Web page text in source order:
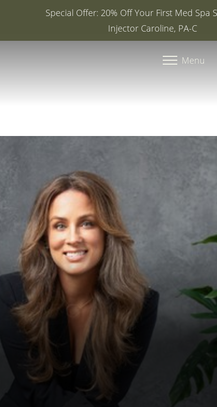
Special Offer: 20% Off Your First Med Spa Service with
Injector Caroline, PA-C
Menu
◑
Highlight Links